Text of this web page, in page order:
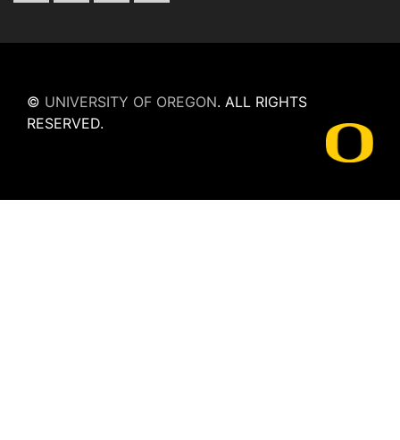
© UNIVERSITY OF OREGON. ALL RIGHTS
RESERVED.